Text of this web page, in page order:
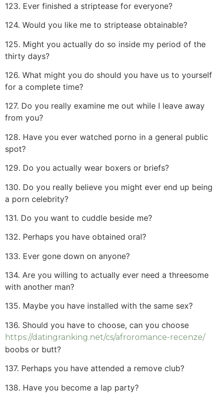
123. Ever finished a striptease for everyone?
124. Would you like me to striptease obtainable?
125. Might you actually do so inside my period of the
thirty days?
126. What might you do should you have us to yourself
for a complete time?
127. Do you really examine me out while I leave away
from you?
128. Have you ever watched porno in a general public
spot?
129. Do you actually wear boxers or briefs?
130. Do you really believe you might ever end up being
a porn celebrity?
131. Do you want to cuddle beside me?
132. Perhaps you have obtained oral?
133. Ever gone down on anyone?
134. Are you willing to actually ever need a threesome
with another man?
135. Maybe you have installed with the same sex?
136. Should you have to choose, can you choose
https://datingranking.net/cs/afroromance-recenze/
boobs or butt?
137. Perhaps you have attended a remove club?
138. Have you become a lap party?